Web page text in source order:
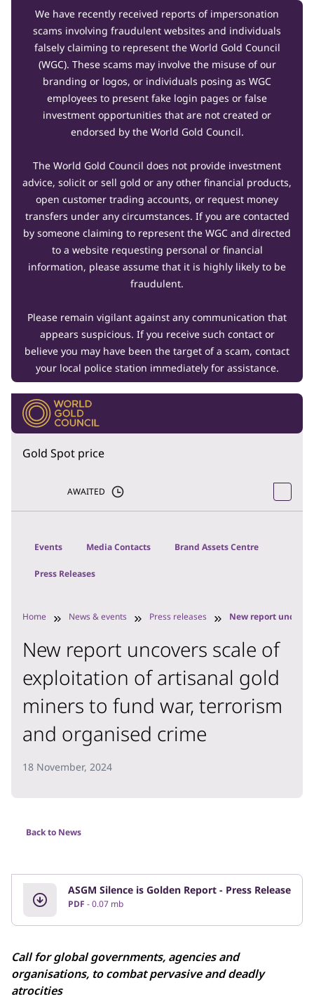
We have recently received reports of impersonation
scams involving fraudulent websites and individuals
falsely claiming to represent the World Gold Council
(WGC). These scams may involve the misuse of our
branding or logos, or individuals posing as WGC
employees to present fake login pages or false
investment opportunities that are not created or
endorsed by the World Gold Council.
The World Gold Council does not provide investment
advice, solicit or sell gold or any other financial products,
open customer trading accounts, or request money
transfers under any circumstances. If you are contacted
by someone claiming to represent the WGC and directed
to a website requesting personal or financial
information, please assume that it is highly likely to be
fraudulent.
Please remain vigilant against any communication that
appears suspicious. If you receive such contact or
believe you may have been the target of a scam, contact
your local police station immediately for assistance.
Gold Spot price
AWAITED
Events Media Contacts Brand Assets Centre
Press Releases
Home News & events Press releases New report
New report uncovers scale of
exploitation of artisanal gold
miners to fund war, terrorism
and organised crime
18 November, 2024
Back to News
ASGM Silence is Golden Report - Press Release
PDF 0.07 mb
Call for global governments, agencies and
organisations, to combat pervasive and deadly
atrocities